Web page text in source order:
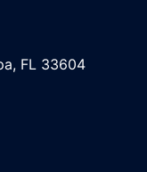
FL 33604